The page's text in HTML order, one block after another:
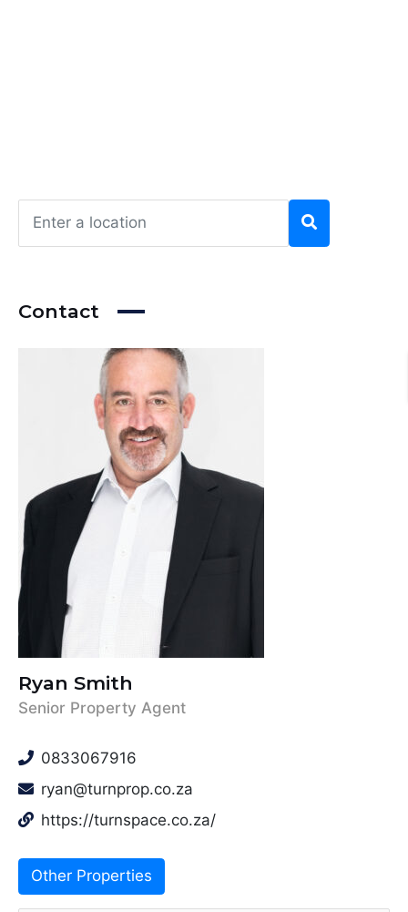
Contact
Ryan Smith
Senior Property Agent
0833067916
ryan@turnprop.co.za
https://turnspace.co.za/
Other Properties